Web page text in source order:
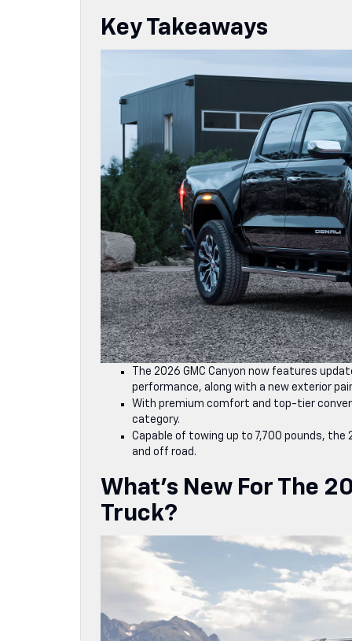
Key Takeaways
The 2026 GMC Canyon now features
performance, along with a new exterior
With premium comfort and top-tier
category.
Capable of towing up to 7,700 pounds, the
and off road.
What’s New For The
Truck?